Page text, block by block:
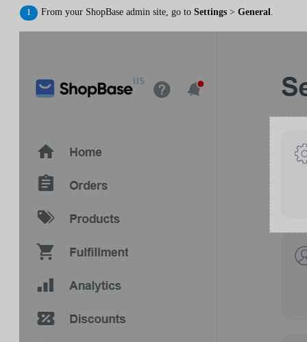
From your ShopBase admin site, go to Settings > General